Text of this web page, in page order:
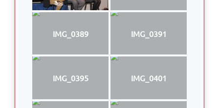
IMG_0389 IMG_0391
IMG_0395 IMG_0401